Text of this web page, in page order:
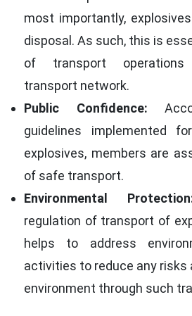
most importantly,
disposal. As such, this is
of transport
transport network.
Public Confidence:
guidelines implemented
explosives, members are
of safe transport.
Environmental
regulation of transport of
helps to address
activities to reduce any risks
environment through such